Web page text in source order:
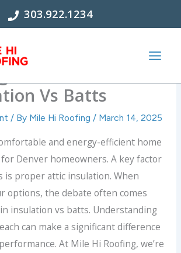
303.922.1234
Insulation: Blown-
Vs Batts
/ By Mile Hi Roofing / March 14, 2025
and energy-efficient home
Denver homeowners. A key factor
is proper attic insulation. When
options, the debate often comes
insulation vs batts. Understanding
can make a significant difference
At Mile Hi Roofing, we’re